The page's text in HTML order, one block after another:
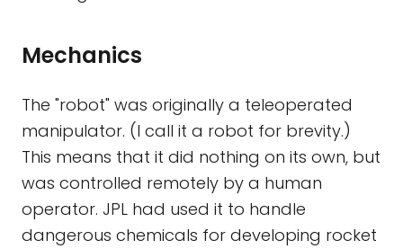
Mechanics
The "robot" was originally a teleoperated
manipulator. (I call it a robot for brevity.)
This means that it did nothing on its own, but
was controlled remotely by a human
operator. JPL had used it to handle
dangerous chemicals for developing rocket